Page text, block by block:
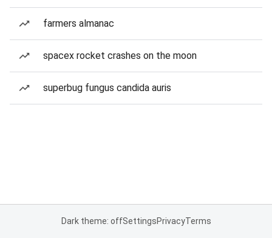
farmers almanac
spacex rocket crashes on the moon
superbug fungus candida auris
Dark theme: offSettingsPrivacyTerms